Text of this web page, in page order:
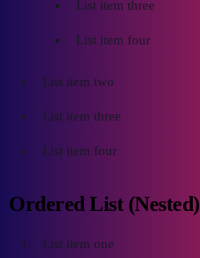
List item three
List item four
List item two
List item three
List item four
Ordered List (Nested)
List item one